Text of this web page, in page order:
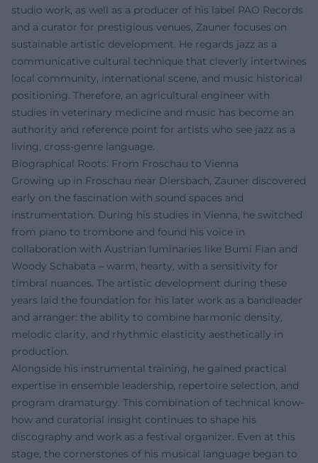
studio work, as well as a producer of his label PAO Records
and a curator for prestigious venues, Zauner focuses on
sustainable artistic development. He regards jazz as a
communicative cultural technique that cleverly intertwines
local community, international scene, and music historical
positioning. Therefore, an agricultural engineer with
studies in veterinary medicine and music has become an
authority and reference point for artists who see jazz as a
living, cross-genre language.
Biographical Roots: From Froschau to Vienna
Growing up in Froschau near Diersbach, Zauner discovered
early on the fascination with sound spaces and
instrumentation. During his studies in Vienna, he switched
from piano to trombone and found his voice in
collaboration with Austrian luminaries like Bumi Fian and
Woody Schabata – warm, hearty, with a sensitivity for
timbral nuances. The artistic development during these
years laid the foundation for his later work as a bandleader
and arranger: the ability to combine harmonic density,
melodic clarity, and rhythmic elasticity aesthetically in
production.
Alongside his instrumental training, he gained practical
expertise in ensemble leadership, repertoire selection, and
program dramaturgy. This combination of technical know-
how and curatorial insight continues to shape his
discography and work as a festival organizer. Even at this
stage, the cornerstones of his musical language began to